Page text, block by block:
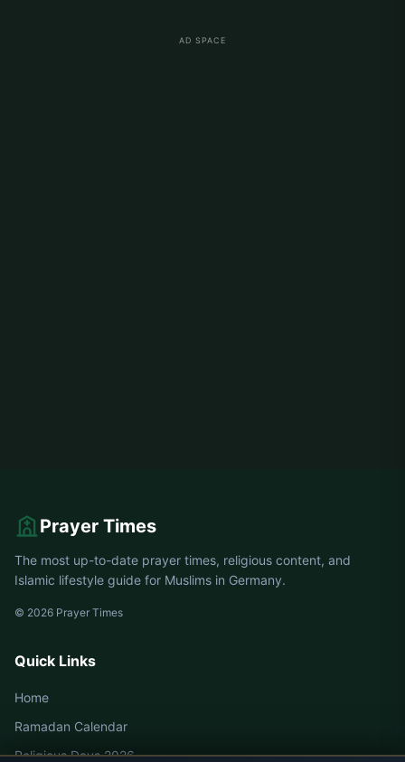
AD SPACE
Prayer Times
The most up-to-date prayer times, religious content, and
Islamic lifestyle guide for Muslims in Germany.
© 2026 Prayer Times
Quick Links
Home
Ramadan Calendar
Religious Days 2026